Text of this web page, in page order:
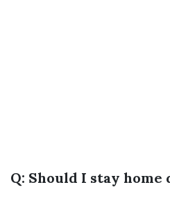
Q: Should I stay